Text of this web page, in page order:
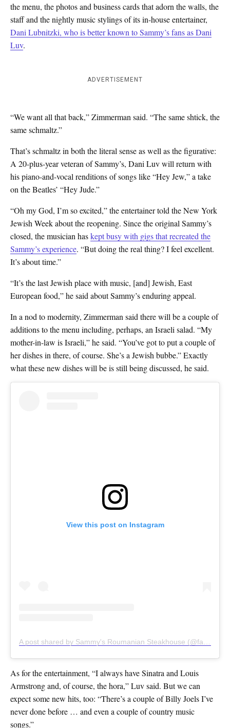
the menu, the photos and business cards that adorn the walls, the
staff and the nightly music stylings of its in-house entertainer,
Dani Lubnitzki, who is better known to Sammy’s fans as Dani
Luv.
ADVERTISEMENT
“We want all that back,” Zimmerman said. “The same shtick, the
same schmaltz.”
That’s schmaltz in both the literal sense as well as the figurative:
A 20-plus-year veteran of Sammy’s, Dani Luv will return with
his piano-and-vocal renditions of songs like “Hey Jew,” a take
on the Beatles’ “Hey Jude.”
“Oh my God, I’m so excited,” the entertainer told the New York
Jewish Week about the reopening. Since the original Sammy’s
closed, the musician haskept busy with gigs that recreated the
Sammy’s experience. “But doing the real thing? I feel excellent.
It’s about time.”
“It’s the last Jewish place with music, [and] Jewish, East
European food,” he said about Sammy’s enduring appeal.
In a nod to modernity, Zimmerman said there will be a couple of
additions to the menu including, perhaps, an Israeli salad. “My
mother-in-law is Israeli,” he said. “You’ve got to put a couple of
her dishes in there, of course. She’s a Jewish bubbe.” Exactly
what these new dishes will be is still being discussed, he said.
View this post on Instagram
A post shared by Sammy's Roumanian Steakhouse (@famous_sammys)
As for the entertainment, “I always have Sinatra and Louis
Armstrong and, of course, the hora,” Luv said. But we can
expect some new hits, too: “There’s a couple of Billy Joels I’ve
never done before … and even a couple of country music
songs.”